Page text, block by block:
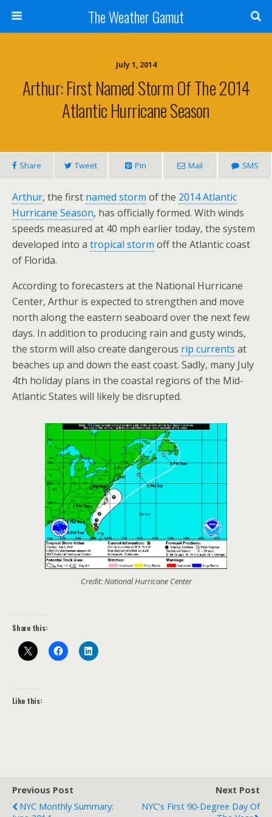
The Weather Gamut
July 1, 2014
Arthur: First Named Storm Of The 2014
Atlantic Hurricane Season
Share Tweet Pin Mail SMS
Arthur, the first named storm of the 2014 Atlantic
Hurricane Season, has officially formed. With winds
speeds measured at 40 mph earlier today, the system
developed into a tropical storm off the Atlantic coast
of Florida.
According to forecasters at the National Hurricane
Center, Arthur is expected to strengthen and move
north along the eastern seaboard over the next few
days. In addition to producing rain and gusty winds,
the storm will also create dangerous rip currents at
beaches up and down the east coast. Sadly, many July
4th holiday plans in the coastal regions of the Mid-
Atlantic States will likely be disrupted.
Credit: National Hurricane Center
Share this:
Like this:
Previous Post
NYC Monthly Summary:
Next Post
NYC's First 90-Degree Day Of